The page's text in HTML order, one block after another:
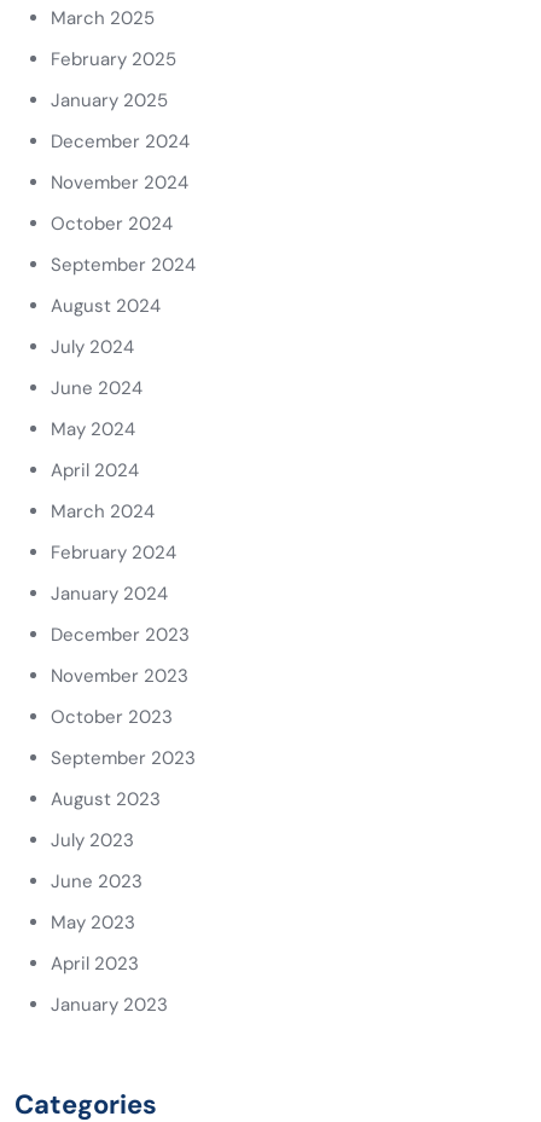
March 2025
February 2025
January 2025
December 2024
November 2024
October 2024
September 2024
August 2024
July 2024
June 2024
May 2024
April 2024
March 2024
February 2024
January 2024
December 2023
November 2023
October 2023
September 2023
August 2023
July 2023
June 2023
May 2023
April 2023
January 2023
Categories